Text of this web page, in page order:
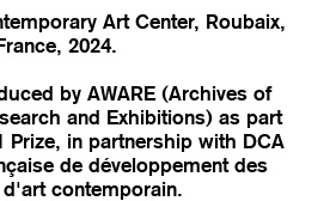
Art Center, Roubaix,
France, 2024.
by AWARE (Archives of
and Exhibitions) as part
Prize, in partnership with DCA
de développement des
d'art contemporain.